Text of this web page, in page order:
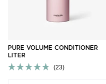
PURE VOLUME CONDITIONER
LITER
23